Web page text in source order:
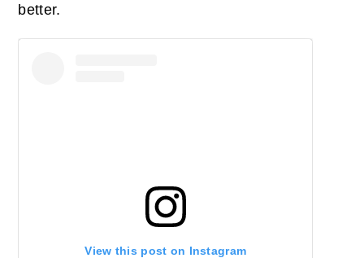
better.
View this post on Instagram